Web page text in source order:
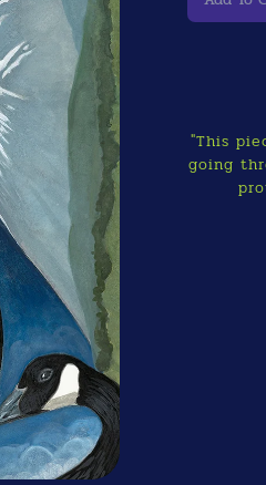
"This
going